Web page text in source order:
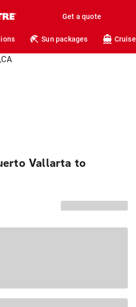
Get a quote
Sun packages
Vallarta to